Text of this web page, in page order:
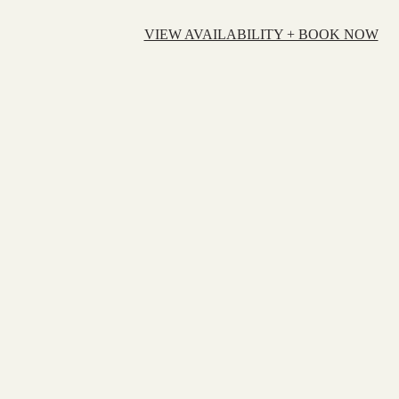
VIEW AVAILABILITY + BOOK NOW